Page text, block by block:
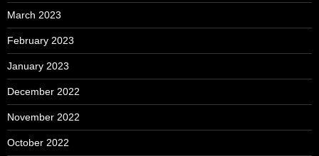
March 2023
February 2023
January 2023
December 2022
November 2022
October 2022